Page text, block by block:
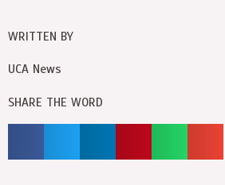
WRITTEN BY
UCA News
SHARE THE WORD